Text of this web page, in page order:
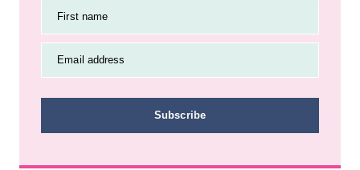
First name
Email address
Subscribe